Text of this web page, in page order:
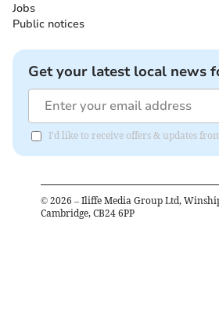
Jobs
Public notices
Get your latest local news
I'd like to receive offers & updates
© 2026 – Iliffe Media Group Ltd,
Cambridge, CB24 6PP